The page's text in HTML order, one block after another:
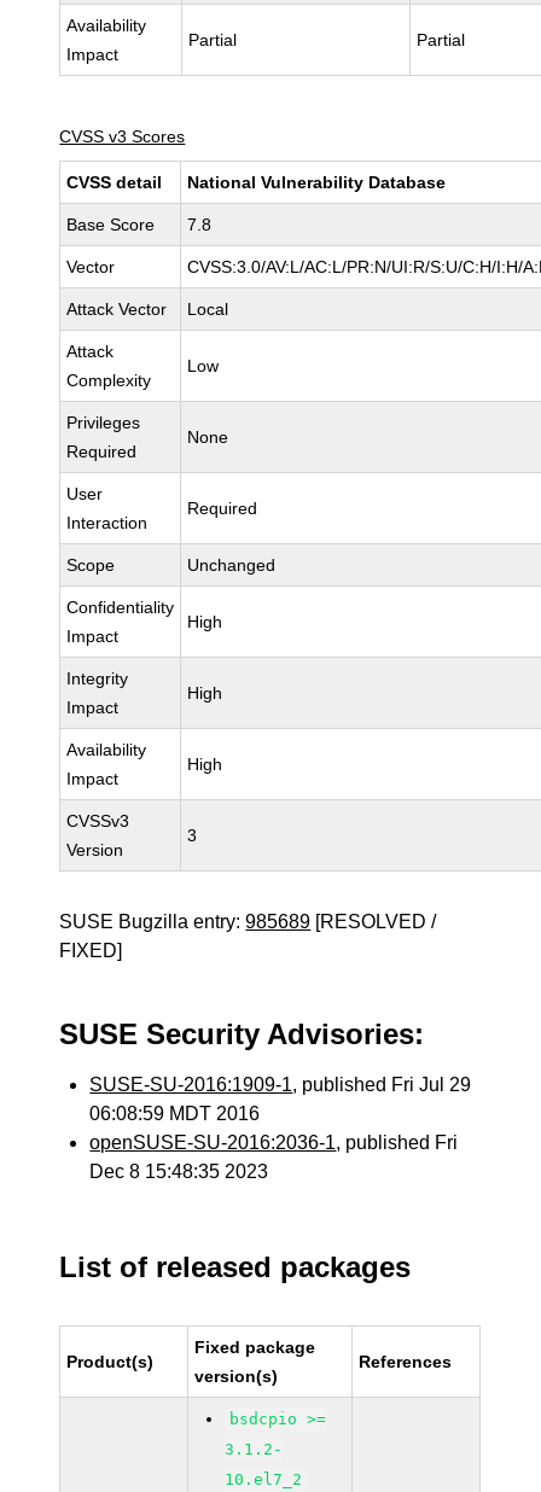
Availability
Impact
Partial Partial
CVSS v3 Scores
CVSS detail National Vulnerability Database
Base Score 7.8
Vector CVSS:3.0/AV:L/AC:L/PR:N/UI:R/S:U/C:H/I:H/
Attack Vector Local
Attack
Complexity
Low
Privileges
Required
None
User
Interaction
Required
Scope Unchanged
Confidentiality
Impact
High
Integrity
Impact
High
Availability
Impact
High
CVSSv3
Version
3
SUSE Bugzilla entry:985689 [RESOLVED /
FIXED]
SUSE Security Advisories:
SUSE-SU-2016:1909-1, published Fri Jul 29
06:08:59 MDT 2016
openSUSE-SU-2016:2036-1, published Fri
Dec 8 15:48:35 2023
List of released packages
Product(s)
Fixed package
version(s)
References
bsdcpio >=
3.1.2-
10.el7_2